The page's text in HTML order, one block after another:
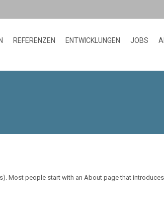
REFERENZEN ENTWICKLUNGEN JOBS
Most people start with an About page that